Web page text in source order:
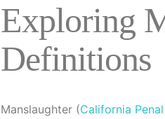
Exploring
Definitions
Manslaughter (California